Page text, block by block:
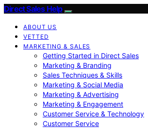
Direct Sales Help
ABOUT US
VETTED
MARKETING & SALES
Getting Started in Direct Sales
Marketing & Branding
Sales Techniques & Skills
Marketing & Social Media
Marketing & Advertising
Marketing & Engagement
Customer Service & Technology
Customer Service